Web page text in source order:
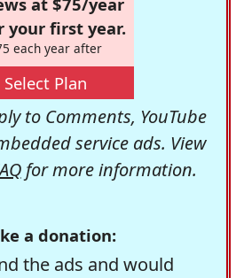
your first year.
each year after
Select Plan
to Comments, YouTube
service ads. View
for more information.
a donation:
the ads and would